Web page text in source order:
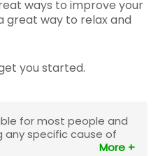
ways to improve your
great way to relax and
you started.
for most people and
specific cause of